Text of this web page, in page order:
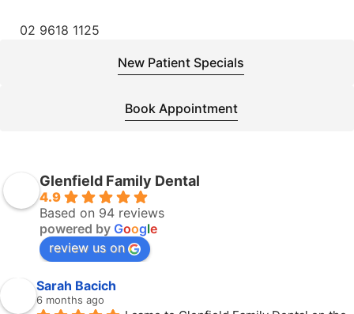
02 9618 1125
New Patient Specials
Book Appointment
Glenfield Family Dental
4.9
Based on 94 reviews
powered by Google
review us on
Sarah Bacich
6 months ago